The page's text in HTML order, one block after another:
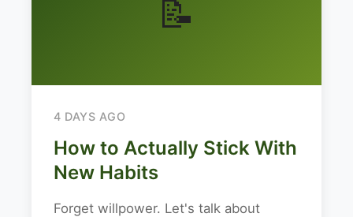
📝
4 DAYS AGO
How to Actually Stick With
New Habits
Forget willpower. Let's talk about